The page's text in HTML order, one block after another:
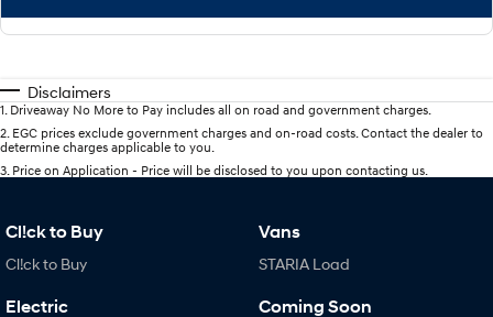
Disclaimers
1 Driveaway No More to Pay includes all on road and government charges.
2 EGC prices exclude government charges and on-road costs. Contact the dealer to
determine charges applicable to you.
3 Price on Application - Price will be disclosed to you upon contacting us.
Cl!ck to Buy
Cl!ck to Buy
Electric
Vans
STARIA Load
Coming Soon